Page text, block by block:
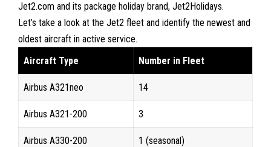
Jet2.com and its package holiday brand, Jet2Holidays.
Let’s take a look at the Jet2 fleet and identify the newest and
oldest aircraft in active service.
Aircraft Type
Number in Fleet
Airbus A321neo 14
Airbus A321-200 3
Airbus A330-200 1 (seasonal)